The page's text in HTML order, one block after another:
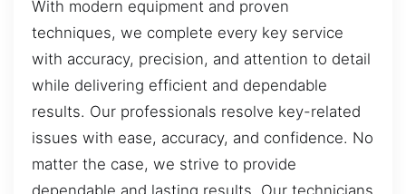
With modern equipment and proven
techniques, we complete every key service
with accuracy, precision, and attention to detail
while delivering efficient and dependable
results. Our professionals resolve key-related
issues with ease, accuracy, and confidence. No
matter the case, we strive to provide